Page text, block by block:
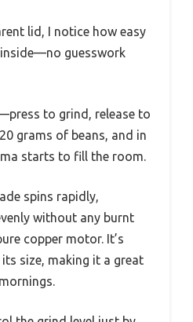
lid, I notice how easy
guesswork
to grind, release to
grams of beans, and in
starts to fill the room.
spins rapidly,
without any burnt
copper motor. It’s
size, making it a great